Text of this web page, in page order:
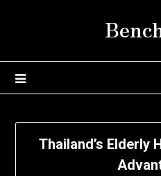
Thailand’s Elderly